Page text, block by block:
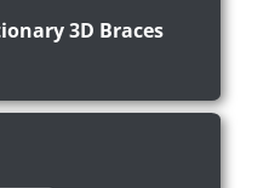
3D Braces